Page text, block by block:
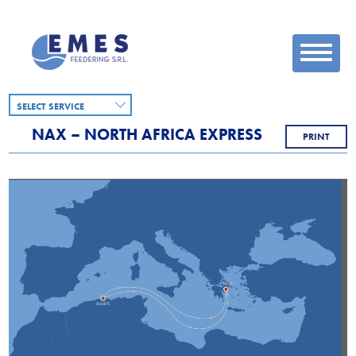
SELECT SERVICE
NAX – NORTH AFRICA EXPRESS PRINT